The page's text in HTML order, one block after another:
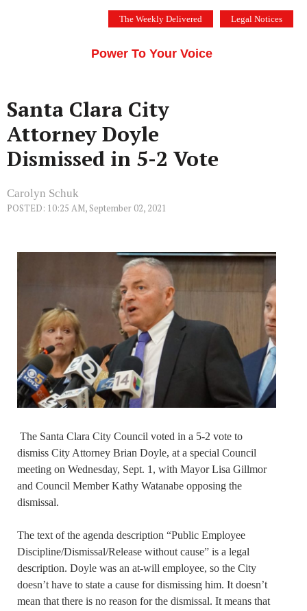
The Weekly Delivered Legal Notices
Power To Your Voice
Santa Clara City
Attorney Doyle
Dismissed in 5-2 Vote
Carolyn Schuk
POSTED: 10:25 AM, September 02, 2021
The Santa Clara City Council voted in a 5-2 vote to
dismiss City Attorney Brian Doyle, at a special Council
meeting on Wednesday, Sept. 1, with Mayor Lisa Gillmor
and Council Member Kathy Watanabe opposing the
dismissal.
The text of the agenda description “Public Employee
Discipline/Dismissal/Release without cause” is a legal
description. Doyle was an at-will employee, so the City
doesn’t have to state a cause for dismissing him. It doesn’t
mean that there is no reason for the dismissal. It means that